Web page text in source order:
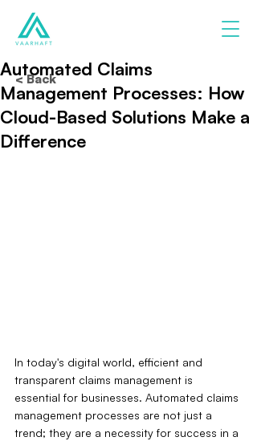
Automated Claims
Management Processes: How
Cloud-Based Solutions Make a
Difference
In today's digital world, efficient and
transparent claims management is
essential for businesses. Automated claims
management processes are not just a
trend; they are a necessity for success in a
< Back